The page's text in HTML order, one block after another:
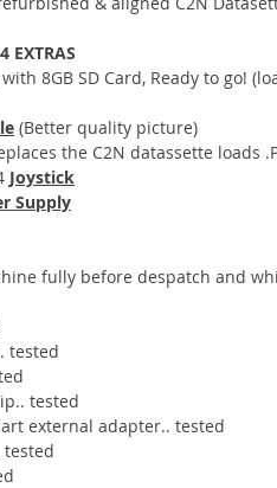
EXTRAS
with 8GB SD Card, Ready to go!
(Better quality picture)
the C2N datassette loads
Joystick
Supply
fully before despatch and
tested
tested
external adapter.. tested
tested